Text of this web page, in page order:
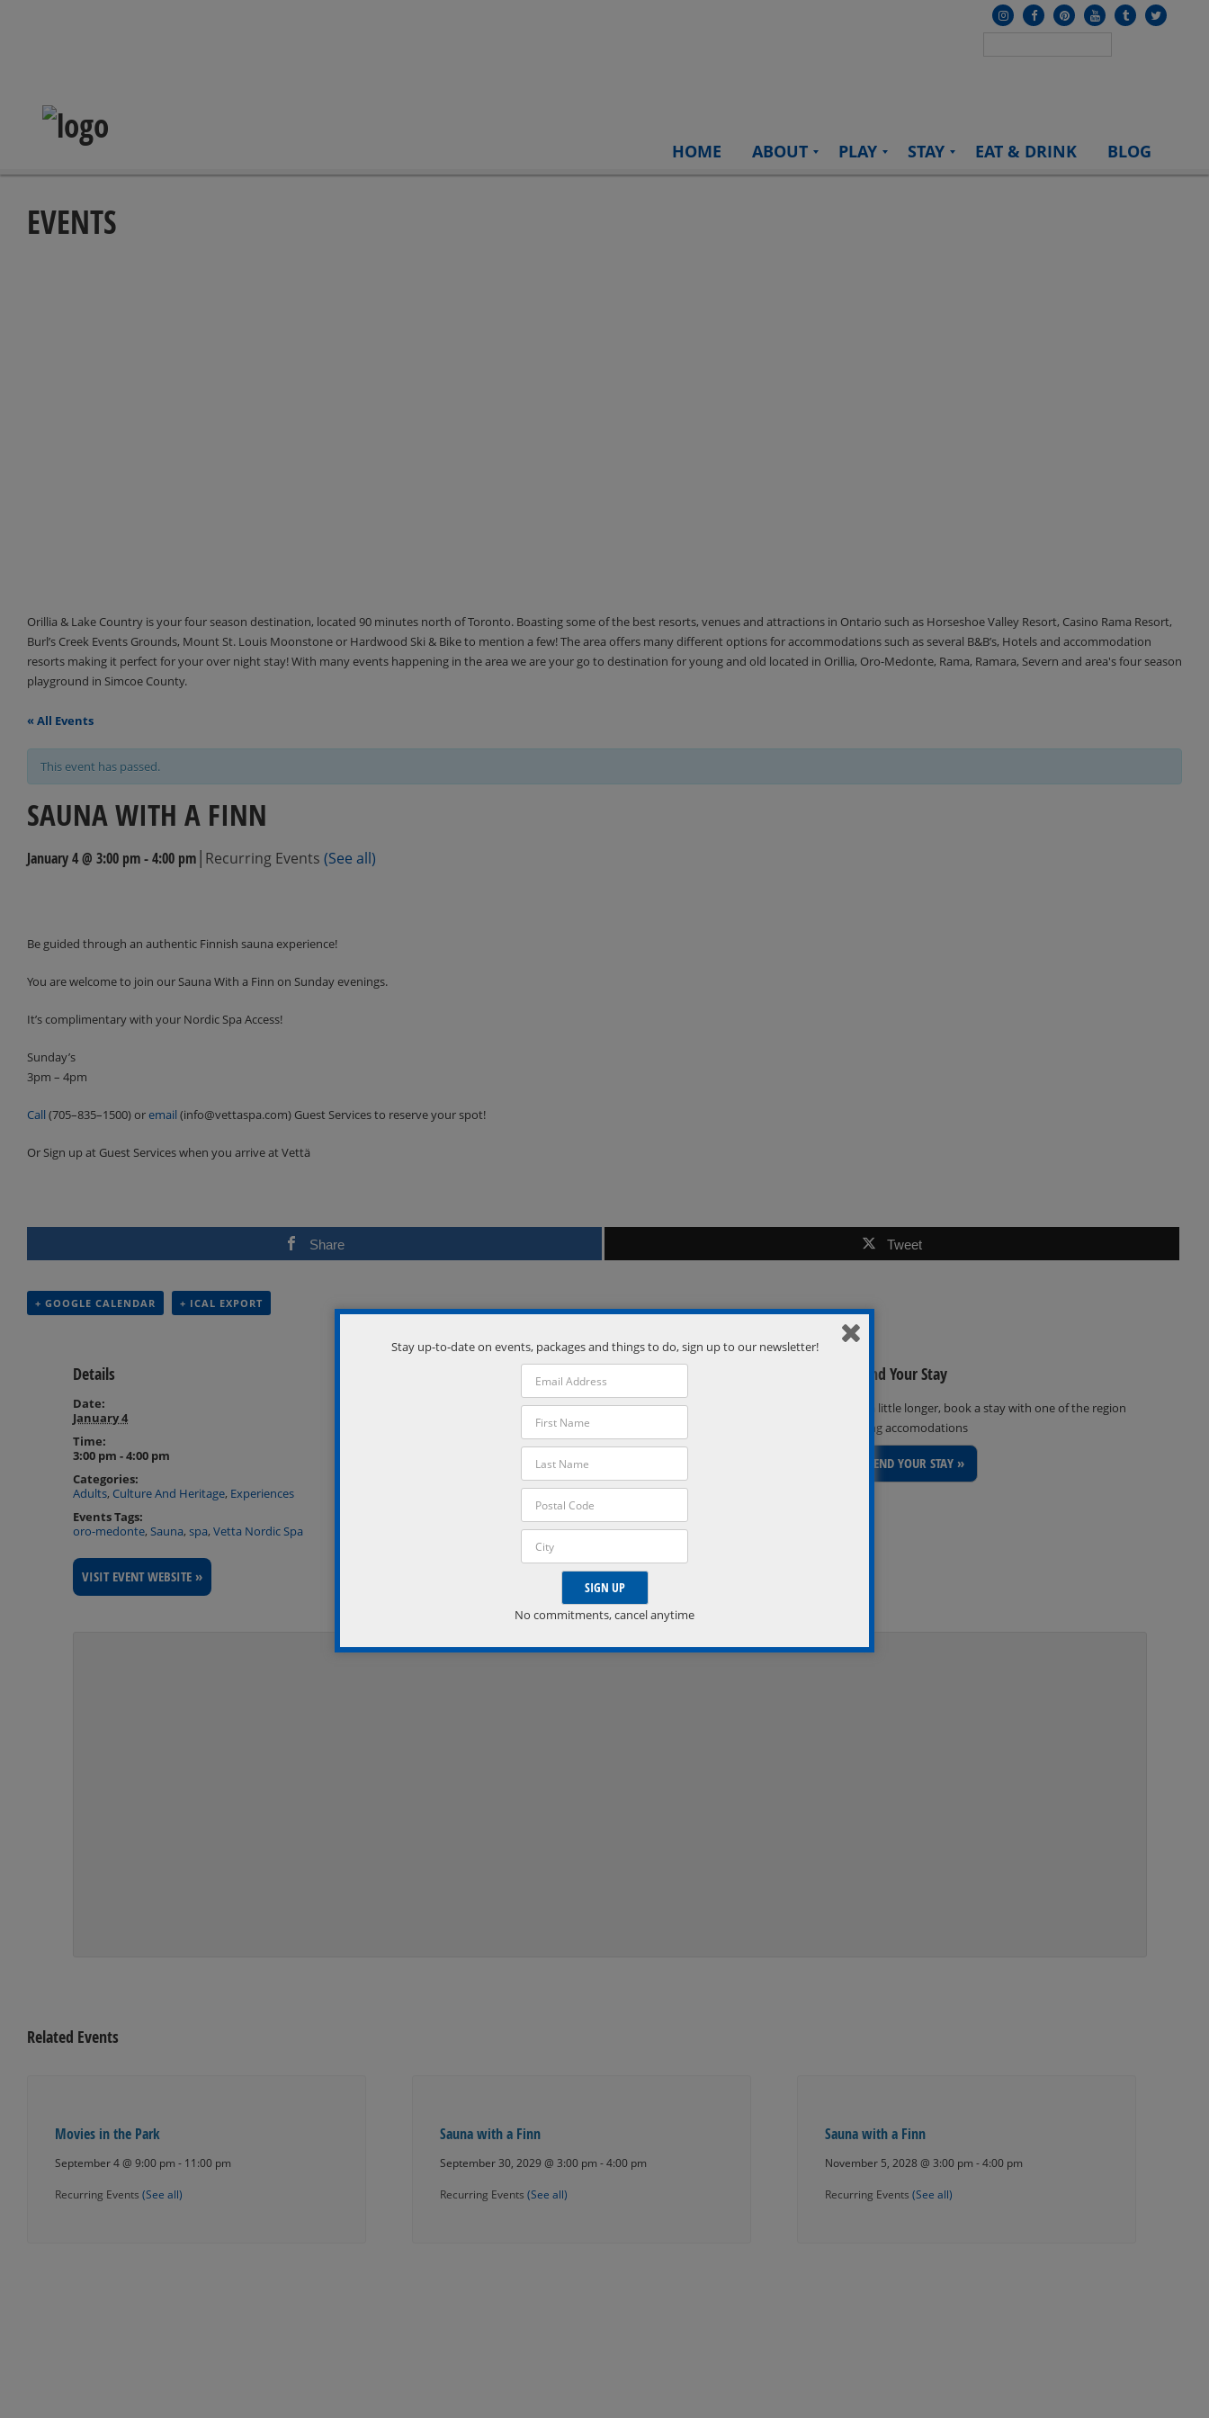
HOME ABOUT PLAY STAY EAT & DRINK BLOG
EVENTS
Orillia & Lake Country is your four season destination, located 90 minutes north of Toronto. Boasting some of the best resorts, venues and attractions in Ontario such as Horseshoe Valley Resort, Casino Rama Resort,
Burl’s Creek Events Grounds, Mount St. Louis Moonstone or Hardwood Ski & Bike to mention a few! The area offers many different options for accommodations such as several B&B’s, Hotels and accommodation
resorts making it perfect for your over night stay! With many events happening in the area we are your go to destination for young and old located in Orillia, Oro-Medonte, Rama, Ramara, Severn and area's four season
playground in Simcoe County.
« All Events
This event has passed.
SAUNA WITH A FINN
January 4 @ 3:00 pm-4:00 pm| Recurring Events (See all)
Be guided through an authentic Finnish sauna experience!
You are welcome to join our Sauna With a Finn on Sunday evenings.
It’s complimentary with your Nordic Spa Access!
Sunday’s
3pm – 4pm
Call (705–835–1500) oremail (info@vettaspa.com) Guest Services to reserve your spot!
Or Sign up at Guest Services when you arrive at Vettä
Share Tweet
+ GOOGLE CALENDAR + ICAL EXPORT
Details
Date:
January 4
Time:
3:00 pm - 4:00 pm
Categories:
Adults, Culture And Heritage, Experiences
Events Tags:
oro-medonte,Sauna,spa,Vetta Nordic Spa
VISIT EVENT WEBSITE »
Vetta Nordic Spa
Oro-Medonte,OntarioL0L 2L0
(705) 835-1500
VISIT VENUE WEBSITE »
Extend Your Stay
Stay a little longer, book a stay with one of the region
inviting accomodations
Related Events
Movies in the Park
September 4 @ 9:00 pm - 11:00 pm
Recurring Events (See all)
Sauna with a Finn
September 30, 2029 @ 3:00 pm - 4:00 pm
Recurring Events (See all)
Sauna with a Finn
November 5, 2028 @ 3:00 pm - 4:00 pm
Recurring Events (See all)
Stay up-to-date on events, packages and things to do, sign up to our newsletter!
No commitments, cancel anytime